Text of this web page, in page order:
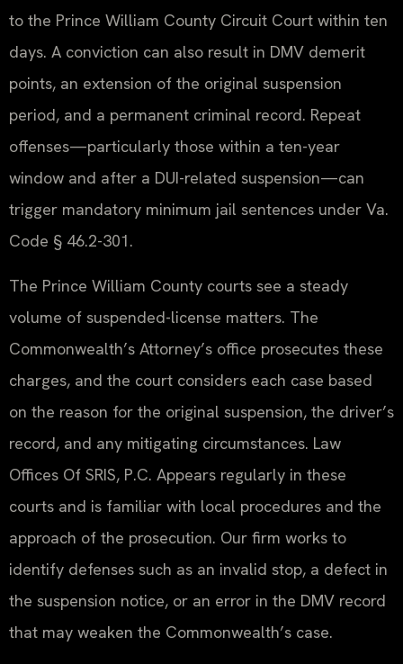
to the Prince William County Circuit Court within ten
days. A conviction can also result in DMV demerit
points, an extension of the original suspension
period, and a permanent criminal record. Repeat
offenses—particularly those within a ten-year
window and after a DUI-related suspension—can
trigger mandatory minimum jail sentences under Va.
Code § 46.2-301.
The Prince William County courts see a steady
volume of suspended-license matters. The
Commonwealth’s Attorney’s office prosecutes these
charges, and the court considers each case based
on the reason for the original suspension, the driver’s
record, and any mitigating circumstances. Law
Offices Of SRIS, P.C. Appears regularly in these
courts and is familiar with local procedures and the
approach of the prosecution. Our firm works to
identify defenses such as an invalid stop, a defect in
the suspension notice, or an error in the DMV record
that may weaken the Commonwealth’s case.